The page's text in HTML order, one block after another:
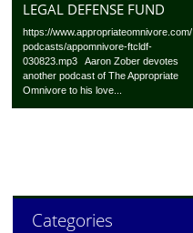
LEGAL DEFENSE FUND
https://www.appropriateomnivore.com/
podcasts/appomnivore-ftcldf-
030823.mp3 Aaron Zober devotes
another podcast of The Appropriate
Omnivore to his love...
Categories